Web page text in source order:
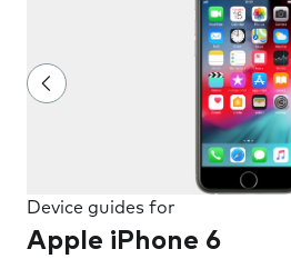
Device guides for
Apple iPhone 6